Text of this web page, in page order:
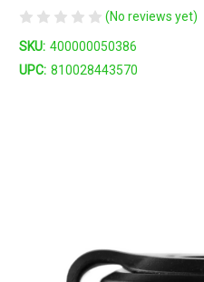
(No reviews yet)
SKU: 400000050386
UPC: 810028443570